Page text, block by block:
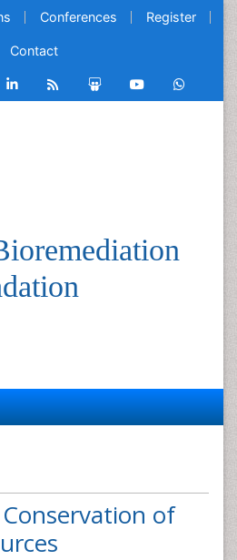
Conferences Register
Contact
of